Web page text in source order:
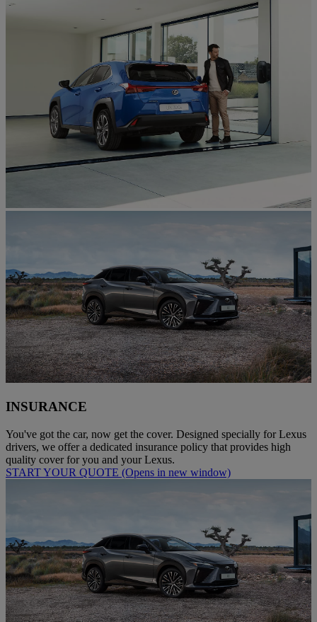
INSURANCE
You've got the car, now get the cover. Designed specially for Lexus
drivers, we offer a dedicated insurance policy that provides high
quality cover for you and your Lexus.
START YOUR QUOTE (Opens in new window)